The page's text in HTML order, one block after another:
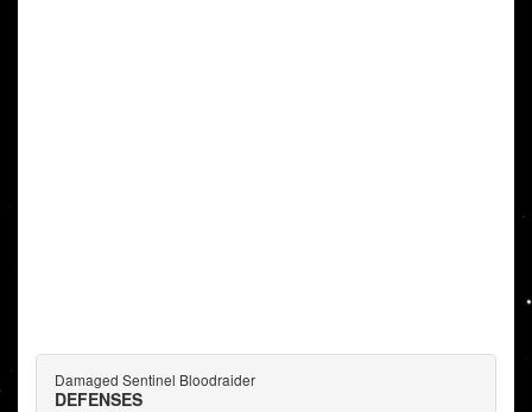
Damaged Sentinel Bloodraider
DEFENSES